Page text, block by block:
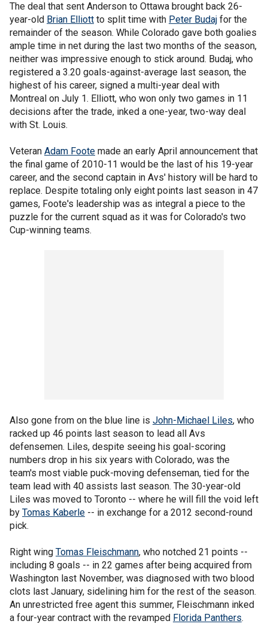
The deal that sent Anderson to Ottawa brought back 26-
year-old Brian Elliott to split time with Peter Budaj for the
remainder of the season. While Colorado gave both goalies
ample time in net during the last two months of the season,
neither was impressive enough to stick around. Budaj, who
registered a 3.20 goals-against-average last season, the
highest of his career, signed a multi-year deal with
Montreal on July 1. Elliott, who won only two games in 11
decisions after the trade, inked a one-year, two-way deal
with St. Louis.
Veteran Adam Foote made an early April announcement that
the final game of 2010-11 would be the last of his 19-year
career, and the second captain in Avs' history will be hard to
replace. Despite totaling only eight points last season in 47
games, Foote's leadership was as integral a piece to the
puzzle for the current squad as it was for Colorado's two
Cup-winning teams.
Also gone from on the blue line is John-Michael Liles, who
racked up 46 points last season to lead all Avs
defensemen. Liles, despite seeing his goal-scoring
numbers drop in his six years with Colorado, was the
team's most viable puck-moving defenseman, tied for the
team lead with 40 assists last season. The 30-year-old
Liles was moved to Toronto -- where he will fill the void left
by Tomas Kaberle -- in exchange for a 2012 second-round
pick.
Right wing Tomas Fleischmann, who notched 21 points --
including 8 goals -- in 22 games after being acquired from
Washington last November, was diagnosed with two blood
clots last January, sidelining him for the rest of the season.
An unrestricted free agent this summer, Fleischmann inked
a four-year contract with the revamped Florida Panthers.